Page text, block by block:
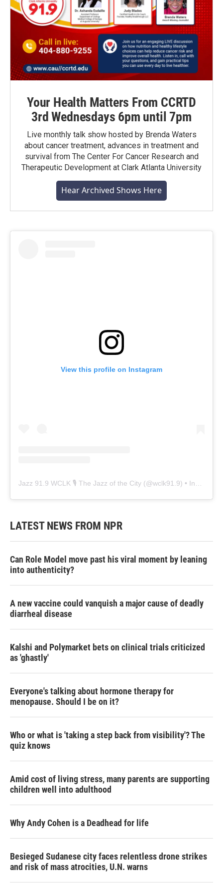
Your Health Matters From CCRTD
3rd Wednesdays 6pm until 7pm
Live monthly talk show hosted by Brenda Waters
about cancer treatment, advances in treatment and
survival from The Center For Cancer Research and
Therapeutic Development at Clark Atlanta University
Hear Archived Shows Here
View this profile on Instagram
Jazz 91.9 WCLK 🎙️ The Jazz of the City (@wclk91.9) • Instagram photos and videos
LATEST NEWS FROM NPR
Can Role Model move past his viral moment by leaning
into authenticity?
A new vaccine could vanquish a major cause of deadly
diarrheal disease
Kalshi and Polymarket bets on clinical trials criticized
as 'ghastly'
Everyone's talking about hormone therapy for
menopause. Should I be on it?
Who or what is 'taking a step back from visibility'? The
quiz knows
Amid cost of living stress, many parents are supporting
children well into adulthood
Why Andy Cohen is a Deadhead for life
Besieged Sudanese city faces relentless drone strikes
and risk of mass atrocities, U.N. warns